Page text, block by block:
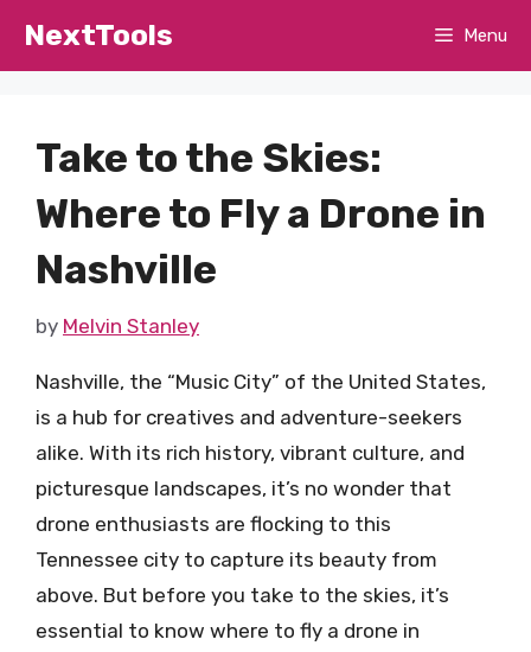
NextTools Menu
Take to the Skies:
Where to Fly a Drone in
Nashville
by Melvin Stanley
Nashville, the “Music City” of the United States,
is a hub for creatives and adventure-seekers
alike. With its rich history, vibrant culture, and
picturesque landscapes, it’s no wonder that
drone enthusiasts are flocking to this
Tennessee city to capture its beauty from
above. But before you take to the skies, it’s
essential to know where to fly a drone in